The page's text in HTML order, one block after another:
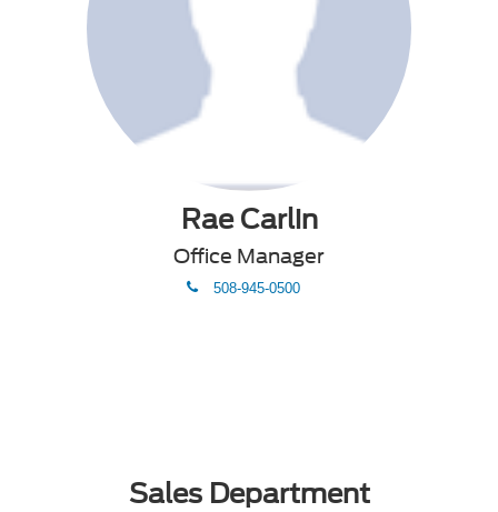
Rae Carlin
Office Manager
phone
508-945-0500
Sales Department